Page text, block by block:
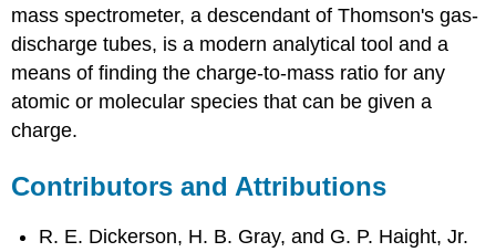
mass spectrometer, a descendant of Thomson's gas-
discharge tubes, is a modern analytical tool and a
means of finding the charge-to-mass ratio for any
atomic or molecular species that can be given a
charge.
Contributors and Attributions
R. E. Dickerson, H. B. Gray, and G. P. Haight, Jr.